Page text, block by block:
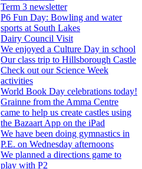
Term 3 newsletter
P6 Fun Day: Bowling and water
sports at South Lakes
Dairy Council Visit
We enjoyed a Culture Day in school
Our class trip to Hillsborough Castle
Check out our Science Week
activities
World Book Day celebrations today!
Grainne from the Amma Centre
came to help us create castles using
the Bazaart App on the iPad
We have been doing gymnastics in
P.E. on Wednesday afternoons
We planned a directions game to
play with P2